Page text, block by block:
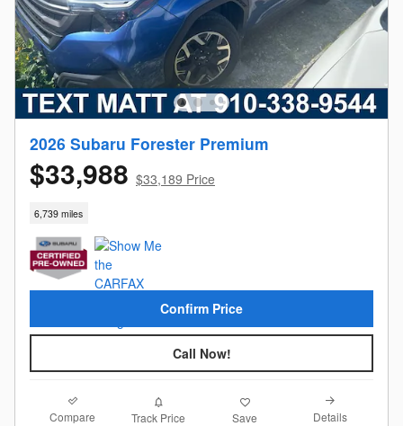
2026 Subaru Forester Premium
$33,988 $33,189 Price
6,739 miles
Confirm Price
Call Now!
Compare Track Price Save Details